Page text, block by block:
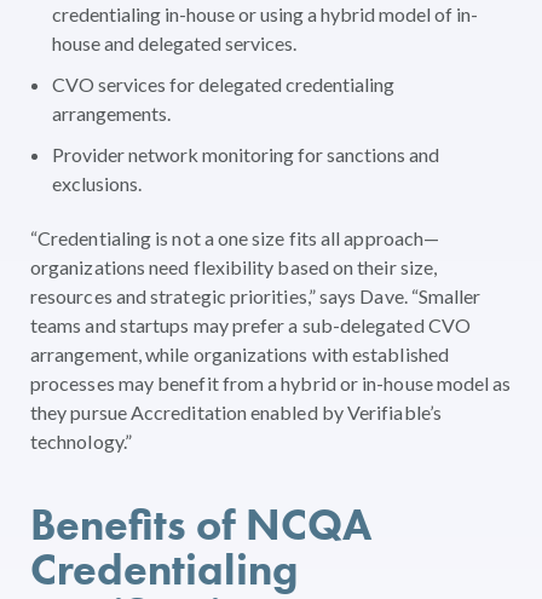
credentialing in-house or using a hybrid model of in-
house and delegated services.
CVO services for delegated credentialing
arrangements.
Provider network monitoring for sanctions and
exclusions.
“Credentialing is not a one size fits all approach—
organizations need flexibility based on their size,
resources and strategic priorities,” says Dave. “Smaller
teams and startups may prefer a sub-delegated CVO
arrangement, while organizations with established
processes may benefit from a hybrid or in-house model as
they pursue Accreditation enabled by Verifiable’s
technology.”
Benefits of NCQA
Credentialing